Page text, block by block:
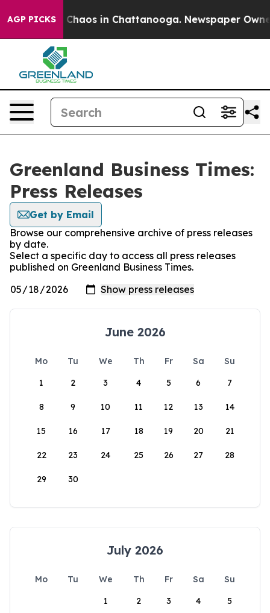
AGP PICKS
Collapse Chaos in Chattanooga. Newspaper
Greenland Business Times:
Press Releases
Get by Email
Browse our comprehensive archive of press releases
by date.
Select a specific day to access all press releases
published on Greenland Business Times.
June 2026
Mo Tu We Th Fr Sa
Su
1
2 3 4 5 6 7
8 9 10 11 12 13 14
15 16 17 18 19 20 21
22 23 24 25 26 27 28
29 30
July 2026
Mo Tu We Th Fr Sa
Su
1
2 3 4 5